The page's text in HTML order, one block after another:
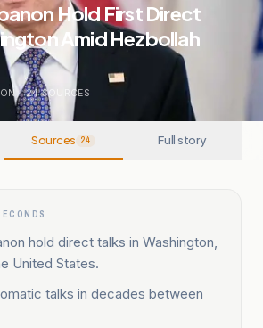
Hold First Direct
Amid Hezbollah
. 24SOURCES
Sources 24 Full story
hold direct talks in Washington,
United States.
talks in decades between